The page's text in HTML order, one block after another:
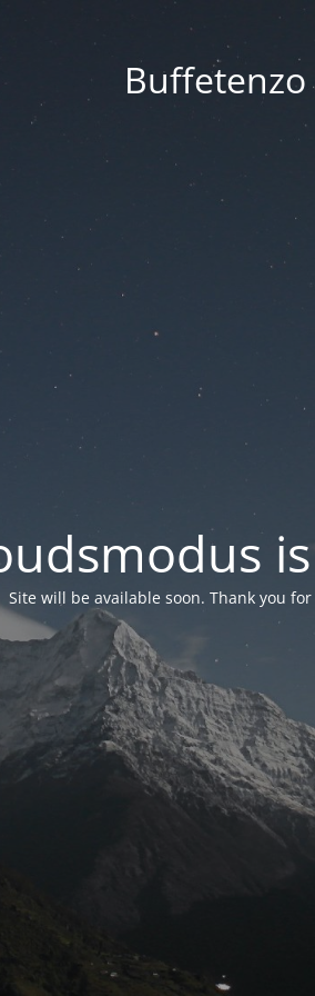
Buffetenzo
Site will be available soon. Thank you